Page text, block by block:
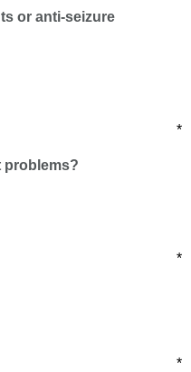
or anti-seizure
*
problems?
*
*